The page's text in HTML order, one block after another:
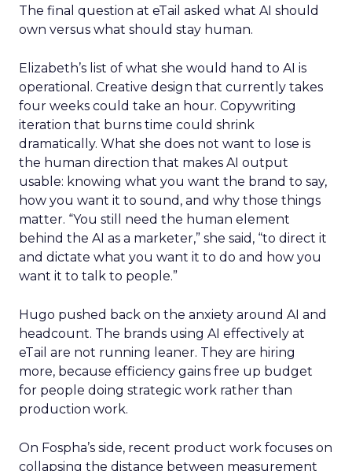
The final question at eTail asked what AI should
own versus what should stay human.
Elizabeth’s list of what she would hand to AI is
operational. Creative design that currently takes
four weeks could take an hour. Copywriting
iteration that burns time could shrink
dramatically. What she does not want to lose is
the human direction that makes AI output
usable: knowing what you want the brand to say,
how you want it to sound, and why those things
matter. “You still need the human element
behind the AI as a marketer,” she said, “to direct it
and dictate what you want it to do and how you
want it to talk to people.”
Hugo pushed back on the anxiety around AI and
headcount. The brands using AI effectively at
eTail are not running leaner. They are hiring
more, because efficiency gains free up budget
for people doing strategic work rather than
production work.
On Fospha’s side, recent product work focuses on
collapsing the distance between measurement